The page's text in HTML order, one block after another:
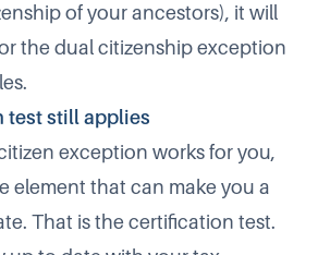
of your ancestors), it will
the dual citizenship exception
test still applies​
exception works for you,
element that can make you a
That is the certification test.